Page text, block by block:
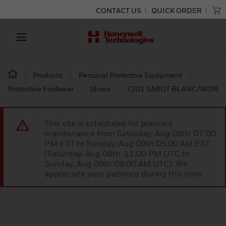
CONTACT US QUICK ORDER
Products
Personal Protective Equipment
Protective Footwear
Shoes 7201 SABOT BLANC/NOIR
This site is scheduled for planned
maintenance from Saturday, Aug 08th 07:00
PM EST to Sunday, Aug 09th 05:00 AM EST
(Saturday, Aug 08th 11:00 PM UTC to
Sunday, Aug 09th 09:00 AM UTC). We
appreciate your patience during this time.